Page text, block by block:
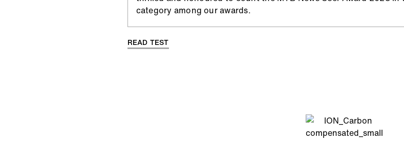
category among our awards.
READ TEST